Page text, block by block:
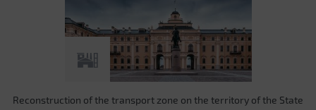
Reconstruction of the transport zone on the territory of the State